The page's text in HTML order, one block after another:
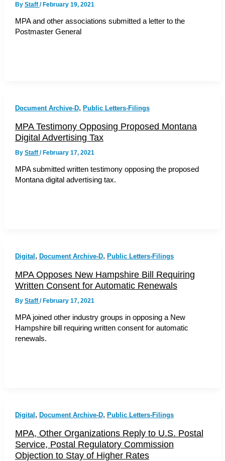
By Staff /February 19, 2021
MPA and other associations submitted a letter to the
Postmaster General
Document Archive-D, Public Letters-Filings
MPA Testimony Opposing Proposed Montana
Digital Advertising Tax
By Staff /February 17, 2021
MPA submitted written testimony opposing the proposed
Montana digital advertising tax.
Digital, Document Archive-D, Public Letters-Filings
MPA Opposes New Hampshire Bill Requiring
Written Consent for Automatic Renewals
By Staff /February 17, 2021
MPA joined other industry groups in opposing a New
Hampshire bill requiring written consent for automatic
renewals.
Digital, Document Archive-D, Public Letters-Filings
MPA, Other Organizations Reply to U.S. Postal
Service, Postal Regulatory Commission
Objection to Stay of Higher Rates